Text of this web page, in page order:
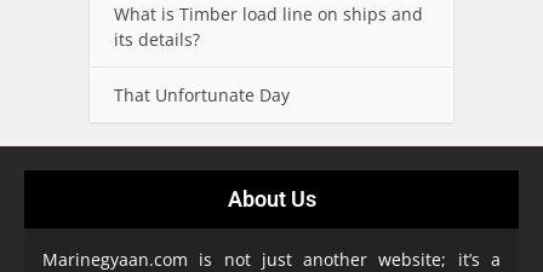
What is Timber load line on ships and
its details?
That Unfortunate Day
About Us
Marinegyaan.com is not just another website; it’s a